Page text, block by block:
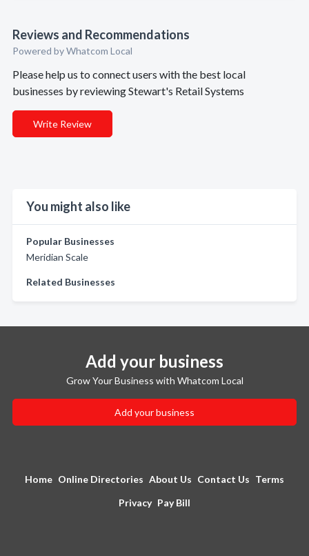
Reviews and Recommendations
Powered by Whatcom Local
Please help us to connect users with the best local
businesses by reviewing Stewart's Retail Systems
Write Review
You might also like
Popular Businesses
Meridian Scale
Related Businesses
Add your business
Grow Your Business with Whatcom Local
Add your business
Home Online Directories About Us Contact Us Terms
Privacy Pay Bill